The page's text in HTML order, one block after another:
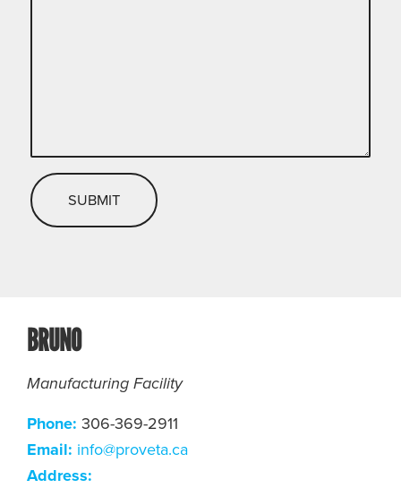
BRUNO
Manufacturing Facility
Phone: 306-369-2911
Email: info@proveta.ca
Address: